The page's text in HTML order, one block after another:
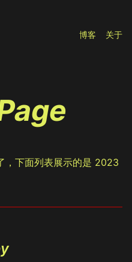
博客 关于
，下面列表展示的是 2023